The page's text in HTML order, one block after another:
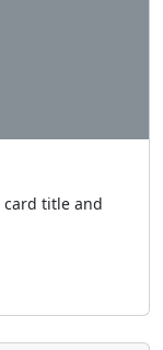
card title and